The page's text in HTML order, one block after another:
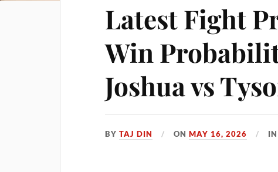
Latest Fight
Win
Joshua vs
BYTAJ DIN ONMAY 16, 2026